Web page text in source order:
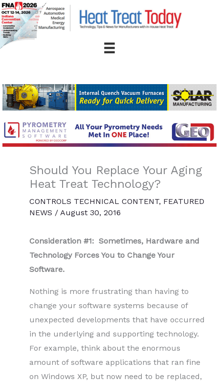
Skip
to
content
Should You Replace Your Aging
Heat Treat Technology?
CONTROLS TECHNICAL CONTENT, FEATURED
NEWS / August 30, 2016
Consideration #1: Sometimes, Hardware and
Technology Forces You to Change Your
Software.
Nothing is more frustrating than having to
change your software systems because of
unexpected developments that have occurred
in the underlying and supporting technology.
For example, think about the enormous
amount of software applications that ran fine
on Windows XP, but now need to be replaced,